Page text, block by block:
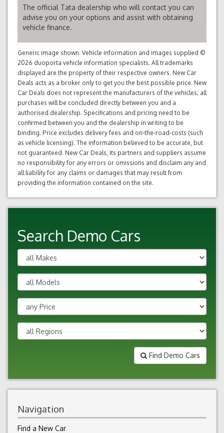
The official Tata dealership who will contact you can
advise you on your options and assist with obtaining
vehicle finance.
Generic image shown. Vehicle information and images supplied ©
2026 duoporta vehicle information specialists. All trademarks
displayed are the property of their respective owners. New Car
Deals acts as a broker only to get you the best possible price. New
Car Deals does not represent the manufacturers of the vehicles; all
purchases will be concluded directly between you and a
authorised dealership. Specifications and pricing need to be
confirmed between you and the dealership in writing to be
binding. Price excludes delivery fees and on-the-road-costs (such
as vehicle licensing). The information believed to be accurate, but
not guaranteed. New Car Deals, its partners and suppliers assume
no responsibility for any errors or omissions and disclaim any and
all liability for any claims or damages that may result from
providing the information contained on the site.
Search Demo Cars
Find Demo Cars
Navigation
Find a New Car